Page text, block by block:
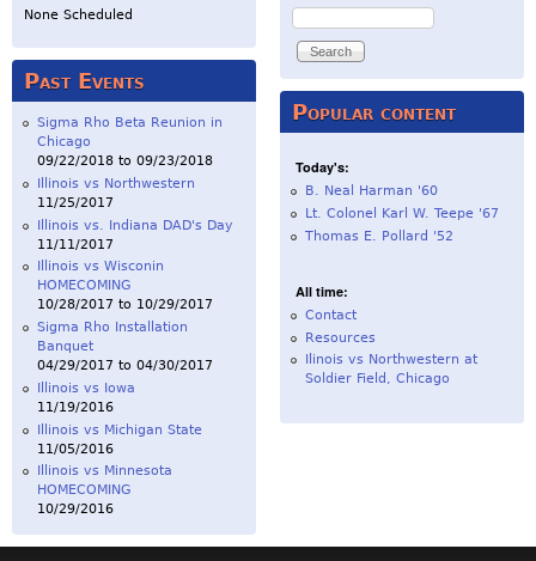
None Scheduled
Past Events
Sigma Rho Beta Reunion in
Chicago
09/22/2018 to 09/23/2018
Illinois vs Northwestern
11/25/2017
Illinois vs. Indiana DAD's Day
11/11/2017
Illinois vs Wisconin
HOMECOMING
10/28/2017 to 10/29/2017
Sigma Rho Installation
Banquet
04/29/2017 to 04/30/2017
Illinois vs Iowa
11/19/2016
Illinois vs Michigan State
11/05/2016
Illinois vs Minnesota
HOMECOMING
10/29/2016
Search
Popular content
Today's:
B. Neal Harman '60
Lt. Colonel Karl W. Teepe '67
Thomas E. Pollard '52
All time:
Contact
Resources
Ilinois vs Northwestern at
Soldier Field, Chicago